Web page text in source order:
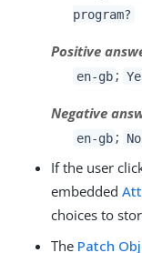
program?
Positive
en-gb ;
Negative
en-gb ;
If the user
embedded
choices to
The Patch